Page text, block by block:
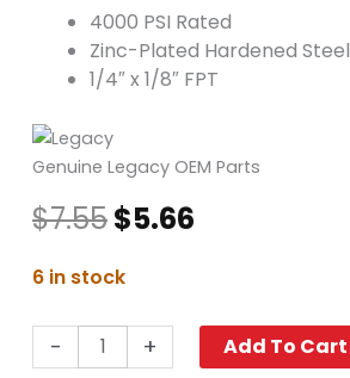
4000 PSI Rated
Zinc-Plated Hardened Steel
1/4″ x 1/8″ FPT
Genuine Legacy OEM Parts
$7.55Original
was:
$5.66
6 in stock
-
Quick
Nipple,
1/4"
+ Add To Cart